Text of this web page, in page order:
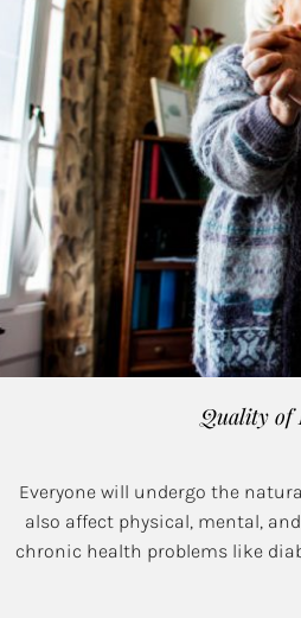
Quality of
Everyone will undergo the
also affect physical, mental,
chronic health problems like